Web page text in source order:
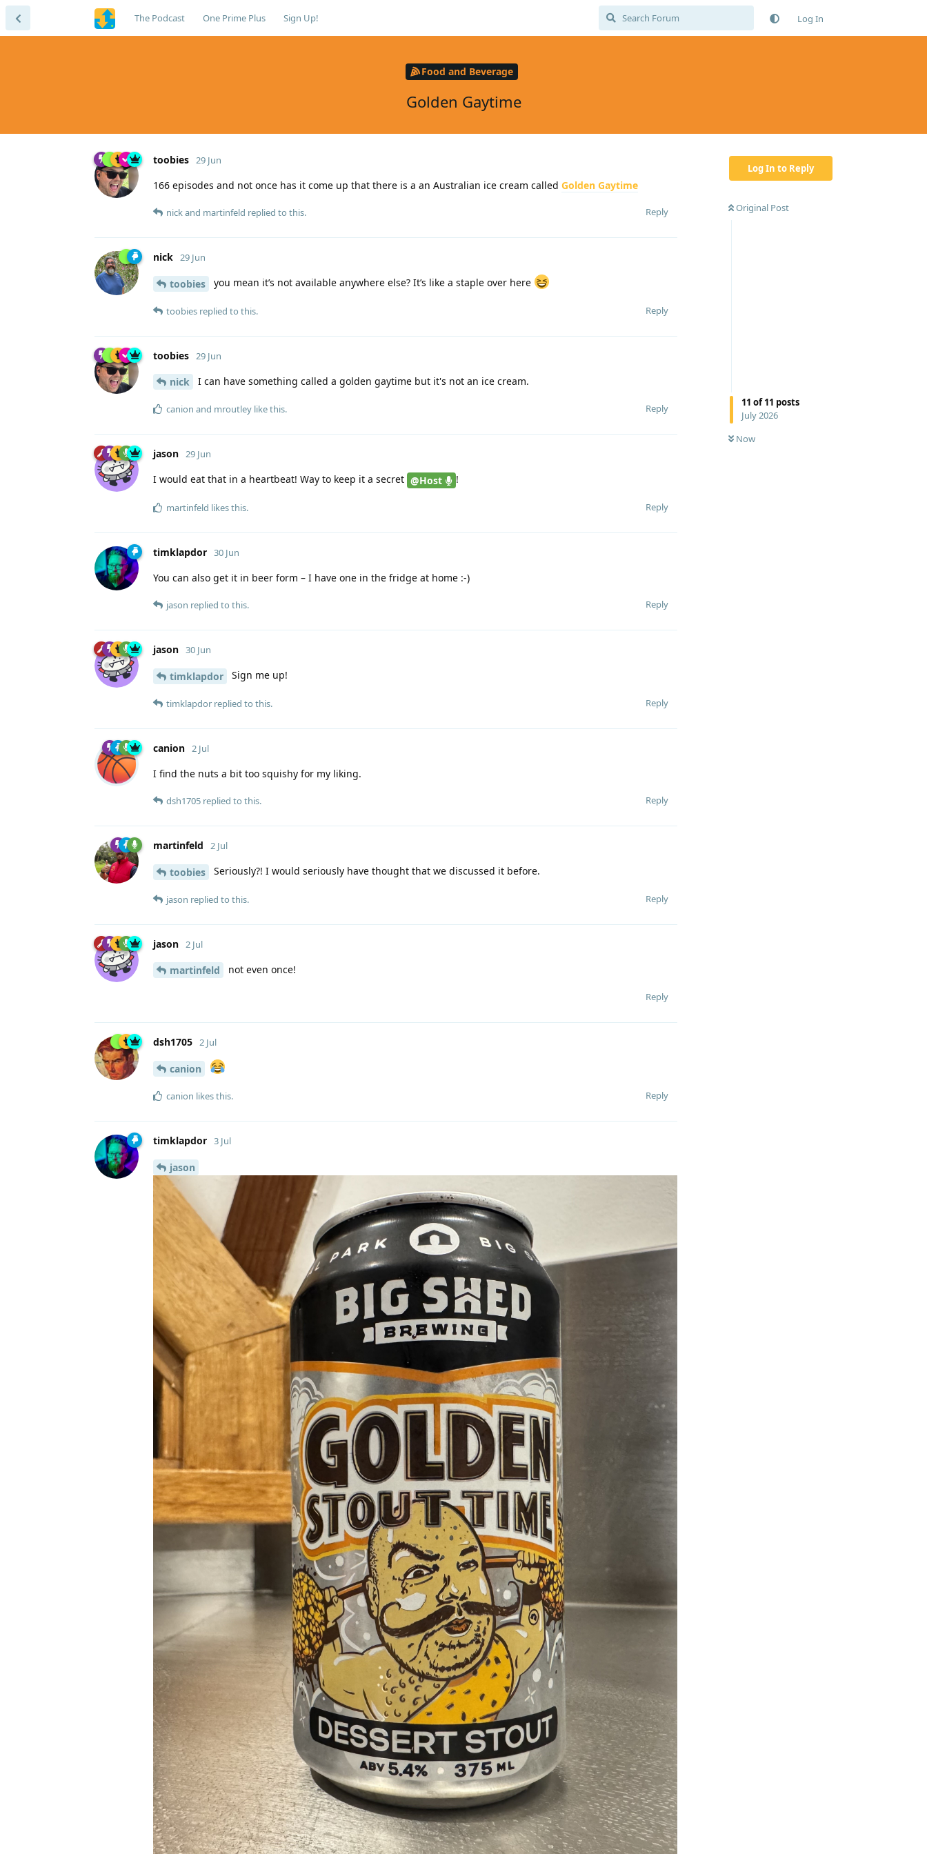
The Podcast One Prime Plus Sign Up! Log In
Food and Beverage
Golden Gaytime
Log In to Reply
Original Post
11 of11 posts
July 2026
Now
toobies 29 Jun
166 episodes and not once has it come up that there is a an Australian ice cream called Golden Gaytime
Reply
nickand martinfeld replied to this.
nick 29 Jun
toobies you mean it’s not available anywhere else? It’s like a staple over here
Reply
toobies replied to this.
toobies 29 Jun
nick I can have something called a golden gaytime but it's not an ice cream.
Reply
canion and mroutley like this.
jason 29 Jun
I would eat that in a heartbeat! Way to keep it a secret @Host !
Reply
martinfeld likes this.
timklapdor 30 Jun
You can also get it in beer form – I have one in the fridge at home :-)
Reply
jason replied to this.
jason 30 Jun
timklapdor Sign me up!
Reply
timklapdor replied to this.
canion 2 Jul
I find the nuts a bit too squishy for my liking.
Reply
dsh1705 replied to this.
martinfeld 2 Jul
toobies Seriously?! I would seriously have thought that we discussed it before.
Reply
jason replied to this.
jason 2 Jul
martinfeld not even once!
Reply
dsh1705 2 Jul
canion
Reply
canion likes this.
timklapdor 3 Jul
jason